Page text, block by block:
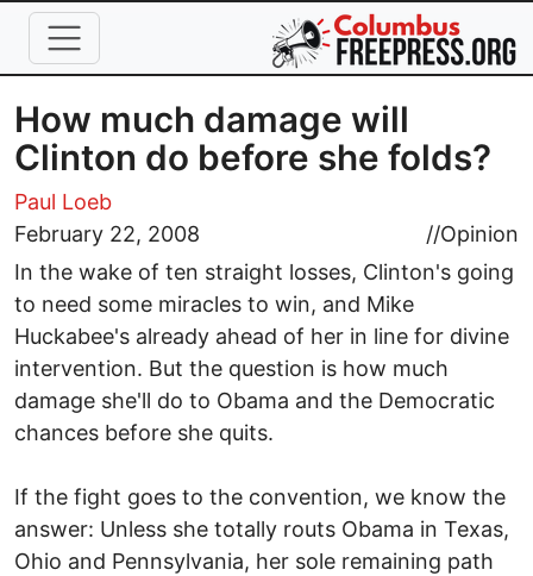
Skip to main content
How much damage will
Clinton do before she folds?
Paul Loeb
February 22, 2008
//Opinion
In the wake of ten straight losses, Clinton's going
to need some miracles to win, and Mike
Huckabee's already ahead of her in line for divine
intervention. But the question is how much
damage she'll do to Obama and the Democratic
chances before she quits.
If the fight goes to the convention, we know the
answer: Unless she totally routs Obama in Texas,
Ohio and Pennsylvania, her sole remaining path